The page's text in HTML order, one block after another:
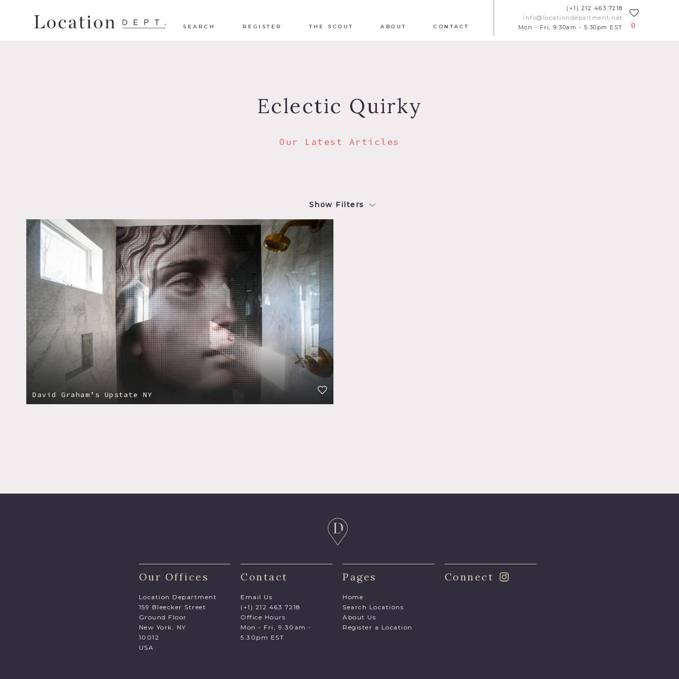
SEARCH REGISTER THE SCOUT ABOUT CONTACT
(+1) 212 463 7218
info@locationdepartment.net
Mon - Fri, 9.30am - 5.30pm EST
0
Eclectic Quirky
Our Latest Articles
Show Filters
David Graham’s Upstate NY
Our Offices
Location Department
159 Bleecker Street
Ground Floor
New York, NY
10012
USA
Contact
Email Us
(+1) 212 463 7218
Office Hours
Mon - Fri, 9.30am -
5.30pm EST
Pages
Home
Search Locations
About Us
Register a Location
Connect